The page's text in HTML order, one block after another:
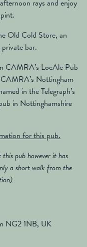
rays and enjoy
Old Cold Store, an
bar.
CAMRA’s LocAle Pub
Nottingham
in the Telegraph’s
in Nottinghamshire
for this pub.
pub however it has
a short walk from the
NG2 1NB, UK